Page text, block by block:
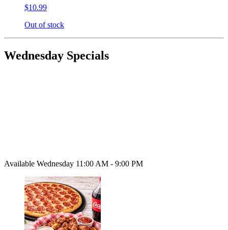
$10.99
Out of stock
Wednesday Specials
Available Wednesday 11:00 AM - 9:00 PM